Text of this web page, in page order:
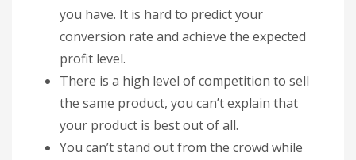
you have. It is hard to predict your
conversion rate and achieve the expected
profit level.
There is a high level of competition to sell
the same product, you can’t explain that
your product is best out of all.
You can’t stand out from the crowd while